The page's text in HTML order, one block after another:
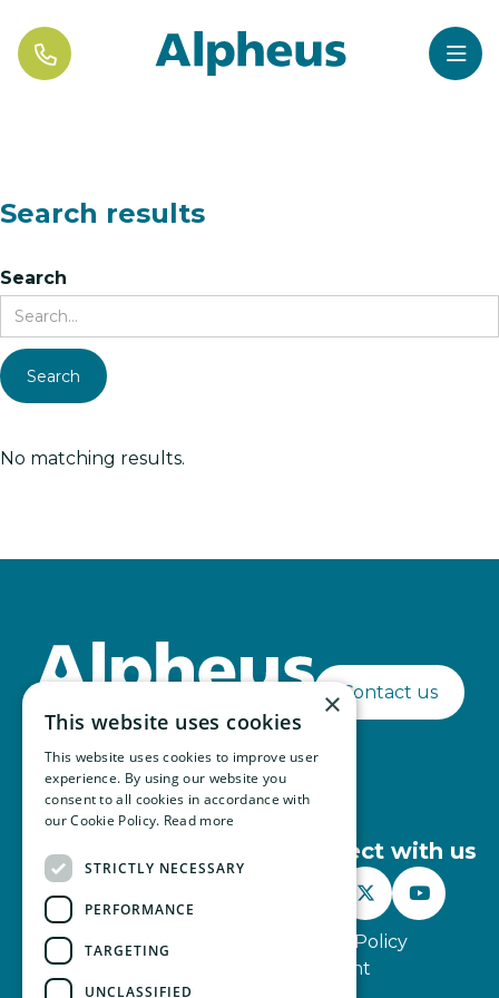
 
Search results
Search
No matching results.
Contact us
Connect with us
 
Website Terms of Use
Privacy Policy
Modern Slavery Statement
×
This website uses cookies
This website uses cookies to improve user
experience. By using our website you
consent to all cookies in accordance with
our Cookie Policy. Read more
STRICTLY NECESSARY
PERFORMANCE
TARGETING
UNCLASSIFIED